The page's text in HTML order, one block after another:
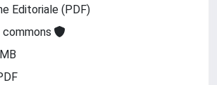
Editoriale (PDF)
commons